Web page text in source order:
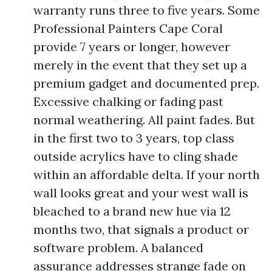
warranty runs three to five years. Some
Professional Painters Cape Coral
provide 7 years or longer, however
merely in the event that they set up a
premium gadget and documented prep.
Excessive chalking or fading past
normal weathering. All paint fades. But
in the first two to 3 years, top class
outside acrylics have to cling shade
within an affordable delta. If your north
wall looks great and your west wall is
bleached to a brand new hue via 12
months two, that signals a product or
software problem. A balanced
assurance addresses strange fade on